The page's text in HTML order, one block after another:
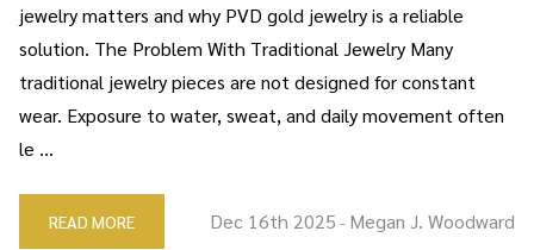
jewelry matters and why PVD gold jewelry is a reliable
solution. The Problem With Traditional Jewelry Many
traditional jewelry pieces are not designed for constant
wear. Exposure to water, sweat, and daily movement often
le …
READ MORE Dec 16th 2025 - Megan J. Woodward